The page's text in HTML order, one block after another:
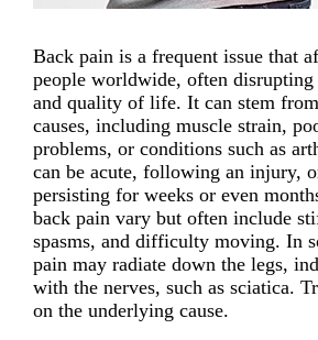
Back pain is a frequent issue that
people worldwide, often
and quality of life. It can stem
causes, including muscle strain,
problems, or conditions such as
can be acute, following an injury,
persisting for weeks or even
back pain vary but often include
spasms, and difficulty moving. In
pain may radiate down the legs,
with the nerves, such as sciatica.
on the underlying cause.